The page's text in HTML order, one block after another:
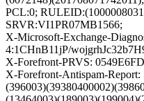
PCL:0;
SRVR:VI1PR07MB1566;
X-Microsoft-Exchange-
4:1CHnB11jP/
X-Forefront-PRVS:
X-Forefront-Antispam-